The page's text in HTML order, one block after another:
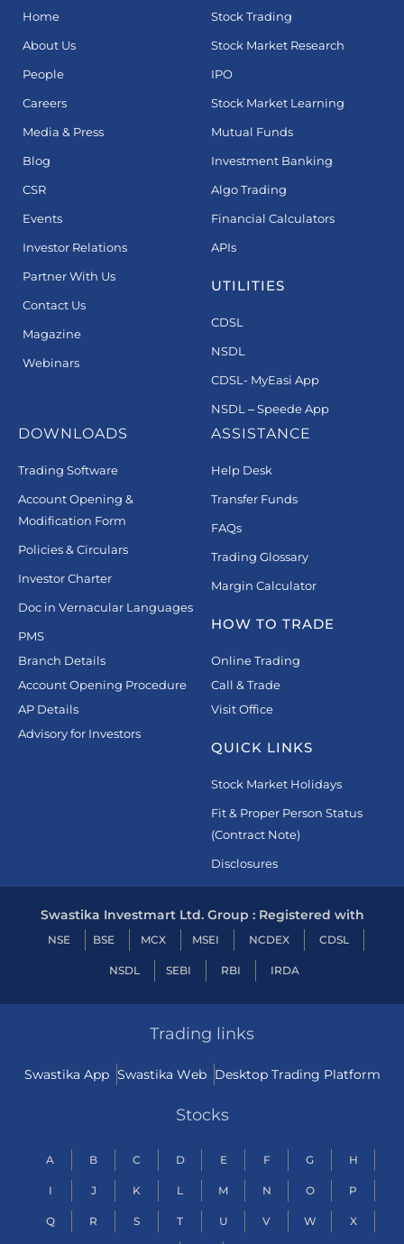
Home
About Us
People
Careers
Media & Press
Blog
CSR
Events
Investor Relations
Partner With Us
Contact Us
Magazine
Webinars
Stock Trading
Stock Market Research
IPO
Stock Market Learning
Mutual Funds
Investment Banking
Algo Trading
Financial Calculators
APIs
UTILITIES
CDSL
NSDL
CDSL- MyEasi App
NSDL – Speede App
DOWNLOADS
Trading Software
Account Opening &
Modification Form
Policies & Circulars
Investor Charter
Doc in Vernacular Languages
PMS
Branch Details
Account Opening Procedure
AP Details
Advisory for Investors
ASSISTANCE
Help Desk
Transfer Funds
FAQs
Trading Glossary
Margin Calculator
HOW TO TRADE
Online Trading
Call & Trade
Visit Office
QUICK LINKS
Stock Market Holidays
Fit & Proper Person Status
(Contract Note)
Disclosures
Swastika Investmart Ltd. Group : Registered with
NSE BSE MCX MSEI NCDEX CDSL
NSDL SEBI RBI IRDA
Trading links
Swastika App Swastika Web Desktop Trading Platform
Stocks
A B C D E F G H
I J K L M N O P
Q R S T U V W X